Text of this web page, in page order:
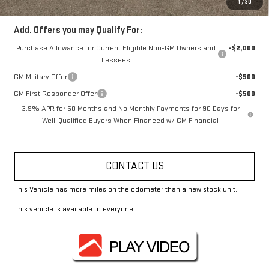
1 /30
Add. Offers you may Qualify For:
Purchase Allowance for Current Eligible Non-GM Owners and
Lessees
-$2,000
GM Military Offer
-$500
GM First Responder Offer
-$500
3.9% APR for 60 Months and No Monthly Payments for 90 Days for
Well-Qualified Buyers When Financed w/ GM Financial
CONTACT US
This Vehicle has more miles on the odometer than a new stock unit.
This vehicle is available to everyone.